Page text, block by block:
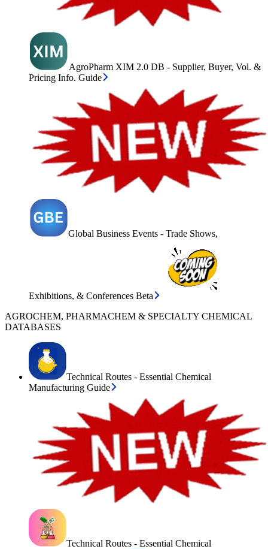
AgroPharm XIM 2.0 DB - Supplier, Buyer, Vol. &
Pricing Info. Guide
Global Business Events - Trade Shows,
Exhibitions, & Conferences Beta
AGROCHEM, PHARMACHEM & SPECIALTY CHEMICAL
DATABASES
Technical Routes - Essential Chemical
Manufacturing Guide
Technical Routes - Essential Chemical